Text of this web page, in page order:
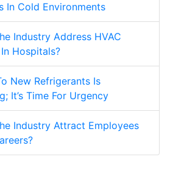
In Cold Environments
Industry Address HVAC
Hospitals?
New Refrigerants Is
It’s Time For Urgency
Industry Attract Employees